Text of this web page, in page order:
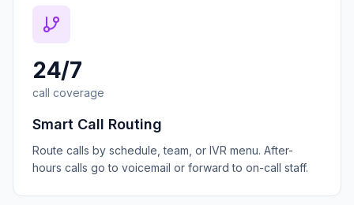
24/7
call coverage
Smart Call Routing
Route calls by schedule, team, or IVR menu. After-
hours calls go to voicemail or forward to on-call staff.